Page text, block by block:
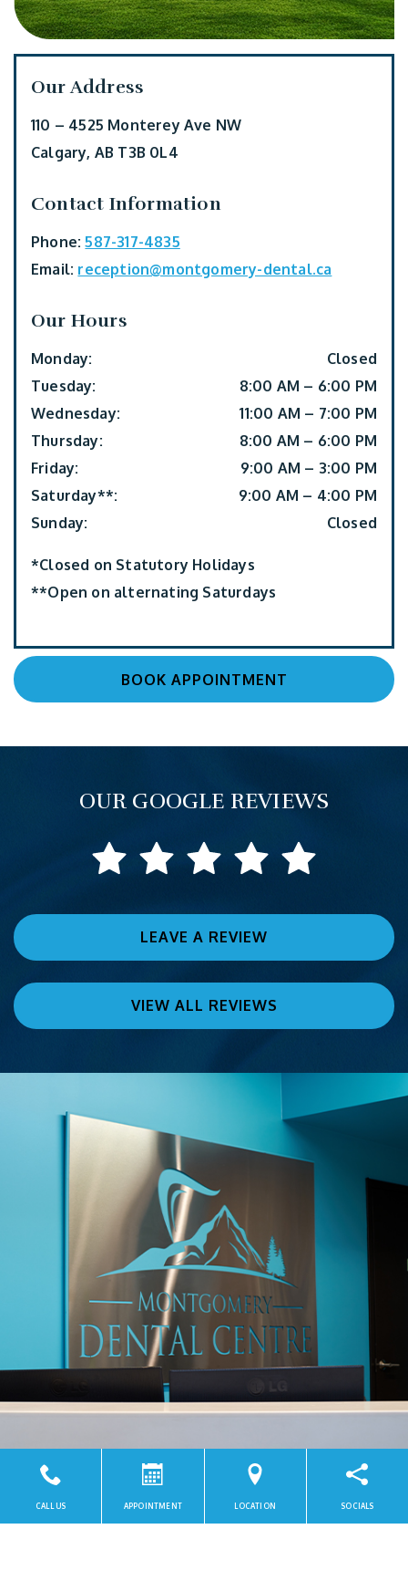
Our Address
110 – 4525 Monterey Ave NW
Calgary, AB T3B 0L4
Contact Information
Phone:587-317-4835
Email: reception@montgomery-dental.ca
Our Hours
Monday:
Closed
Tuesday: 8:00 AM – 6:00 PM
Wednesday: 11:00 AM – 7:00 PM
Thursday: 8:00 AM – 6:00 PM
Friday: 9:00 AM – 3:00 PM
Saturday**: 9:00 AM – 4:00 PM
Sunday: Closed
*Closed on Statutory Holidays
**Open on alternating Saturdays
BOOK APPOINTMENT
OUR GOOGLE REVIEWS
LEAVE A REVIEW
VIEW ALL REVIEWS
CALL US APPOINTMENT LOCATION SOCIALS